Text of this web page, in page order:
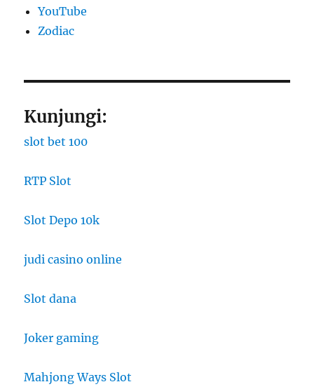
YouTube
Zodiac
Kunjungi:
slot bet 100
RTP Slot
Slot Depo 10k
judi casino online
Slot dana
Joker gaming
Mahjong Ways Slot